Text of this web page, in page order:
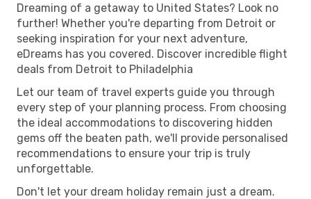
Dreaming of a getaway to United States? Look no
further! Whether you're departing from Detroit or
seeking inspiration for your next adventure,
eDreams has you covered. Discover incredible flight
deals from Detroit to Philadelphia
Let our team of travel experts guide you through
every step of your planning process. From choosing
the ideal accommodations to discovering hidden
gems off the beaten path, we'll provide personalised
recommendations to ensure your trip is truly
unforgettable.
Don't let your dream holiday remain just a dream.